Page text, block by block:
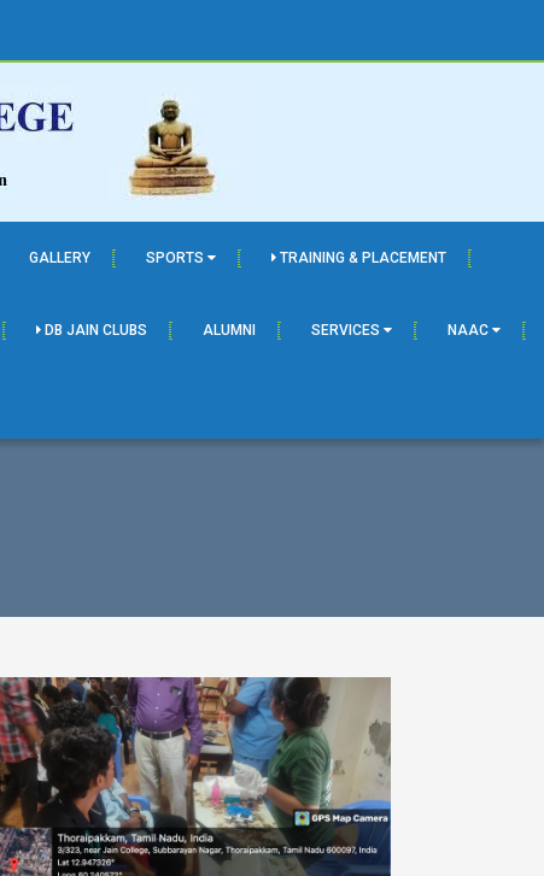
GALLERY SPORTS TRAINING & PLACEMENT
DB JAIN CLUBS ALUMNI SERVICES NAAC